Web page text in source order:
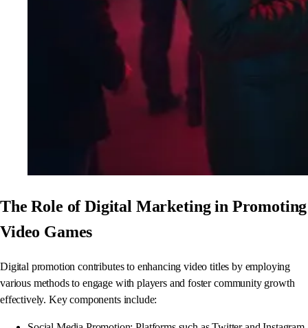
The Role of Digital Marketing in Promoting
Video Games
Digital promotion contributes to enhancing video titles by employing
various methods to engage with players and foster community growth
effectively. Key components include: